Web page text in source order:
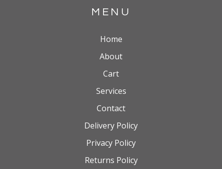
MENU
Home
About
Cart
Services
Contact
Delivery Policy
Privacy Policy
Returns Policy